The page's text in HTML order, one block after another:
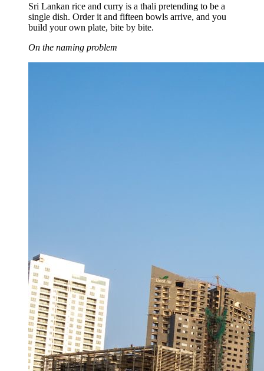
Sri Lankan rice and curry is a thali pretending to be a
single dish. Order it and fifteen bowls arrive, and you
build your own plate, bite by bite.
On the naming problem